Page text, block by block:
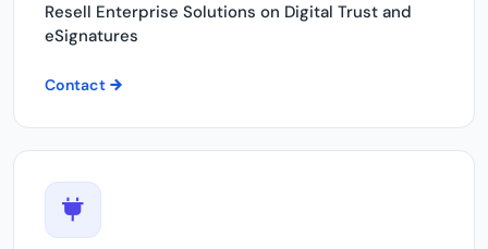
Resell Enterprise Solutions on Digital Trust and
eSignatures
Contact